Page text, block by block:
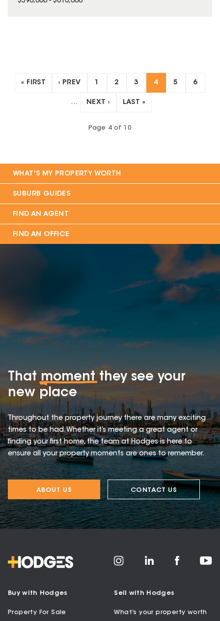
« FIRST ‹ PREV 1 2 3 4 5 6
… NEXT › LAST »
Page 4of 10
WHAT'S MY PROPERTY WORTH
SUBURB GUIDES
FIND AN AGENT
FIND AN OFFICE
Thatmomentthey see your
new place
Throughout the property journey there are many exciting
times to be had. Whether it’s meeting a great agent or
finding your first home, the team at Hodges is here to
ensure all your property moments are ones to remember.
ABOUT US CONTACT US
Buy with Hodges
Property For Sale
Sell with Hodges
What’s your property worth